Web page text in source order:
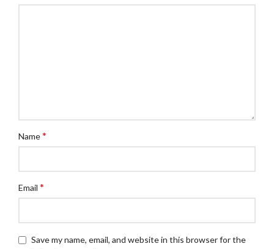
Name*
Email *
Save my name, email, and website in this browser for the